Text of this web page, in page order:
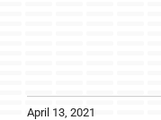
April 13, 2021